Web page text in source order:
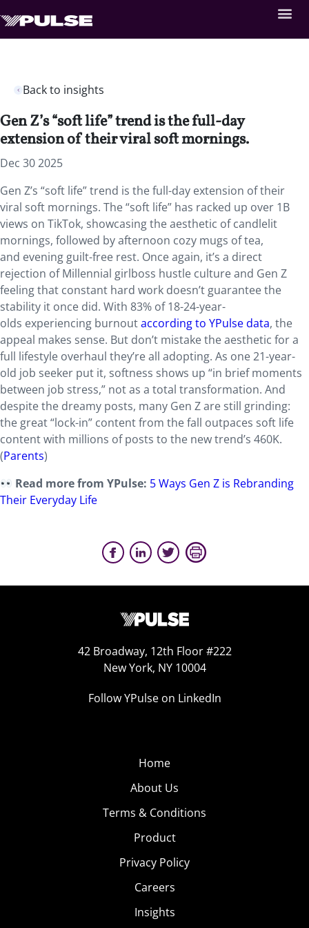
Back to insights
Gen Z’s “soft life” trend is the full-day
extension of their viral soft mornings.
Dec 30 2025
Gen Z’s “soft life” trend is the full-day extension of their
viral soft mornings. The “soft life” has racked up over 1B
views on TikTok, showcasing the aesthetic of candlelit
mornings, followed by afternoon cozy mugs of tea,
and evening guilt-free rest. Once again, it’s a direct
rejection of Millennial girlboss hustle culture and Gen Z
feeling that constant hard work doesn’t guarantee the
stability it once did. With 83% of 18-24-year-
olds experiencing burnoutaccording to YPulse data, the
appeal makes sense. But don’t mistake the aesthetic for a
full lifestyle overhaul they’re all adopting. As one 21-year-
old job seeker put it, softness shows up “in brief moments
between job stress,” not as a total transformation. And
despite the dreamy posts, many Gen Z are still grinding:
the great “lock-in” content from the fall outpaces soft life
content with millions of posts to the new trend’s 460K.
(Parents)
Read more from YPulse: 5 Ways Gen Z is Rebranding
Their Everyday Life
42 Broadway, 12th Floor #222
New York, NY 10004
Follow YPulse on LinkedIn
Home
About Us
Terms & Conditions
Product
Privacy Policy
Careers
Insights